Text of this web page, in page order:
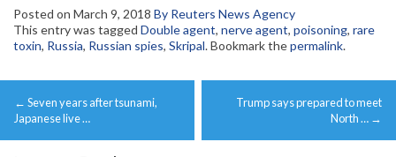
Posted on March 9, 2018 By Reuters News Agency
This entry was tagged Double agent, nerve agent, poisoning, rare
toxin, Russia, Russian spies, Skripal. Bookmark thepermalink.
Post
navigation
← Seven years after tsunami,
Japanese live …
Trump says prepared to meet
North … →